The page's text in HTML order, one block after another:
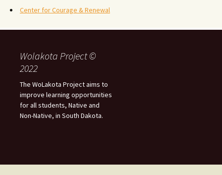
Center for Courage & Renewal
Wolakota Project ©
2022
The WoLakota Project aims to
improve learning opportunities
for all students, Native and
Non-Native, in South Dakota.